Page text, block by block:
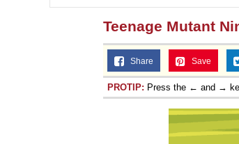
Teenage Mutant
Share Save
PROTIP: Press the ← and →